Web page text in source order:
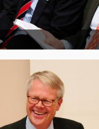
20. August 2019
0